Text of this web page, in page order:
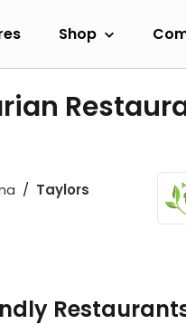
Shop
Taylors